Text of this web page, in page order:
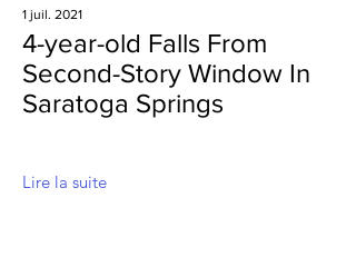
1 juil. 2021
4-year-old Falls From
Second-Story Window In
Saratoga Springs
Lire la suite